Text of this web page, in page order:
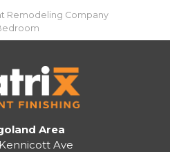
Remodeling Company
Area
Ave